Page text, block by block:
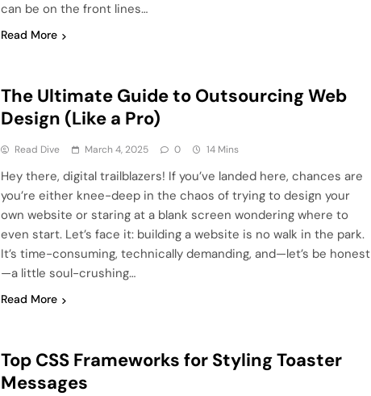
can be on the front lines…
Read More
The Ultimate Guide to Outsourcing Web
Design (Like a Pro)
Read Dive March 4, 2025 0 14 Mins
Hey there, digital trailblazers! If you’ve landed here, chances are
you’re either knee-deep in the chaos of trying to design your
own website or staring at a blank screen wondering where to
even start. Let’s face it: building a website is no walk in the park.
It’s time-consuming, technically demanding, and—let’s be honest
—a little soul-crushing…
Read More
Top CSS Frameworks for Styling Toaster
Messages